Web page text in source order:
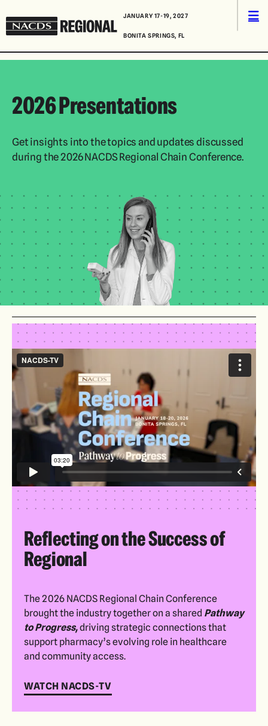
NACDS
Regional
JANUARY 17-19, 2027
BONITA SPRINGS, FL
2026 Presentations
Get insights into the topics and updates discussed
during the 2026 NACDS Regional Chain Conference.
Reflecting on the Success of
Regional
The 2026 NACDS Regional Chain Conference
brought the industry together on a shared Pathway
to Progress,driving strategic connections that
support pharmacy’s evolving role in healthcare
and community access.
WATCH NACDS-TV